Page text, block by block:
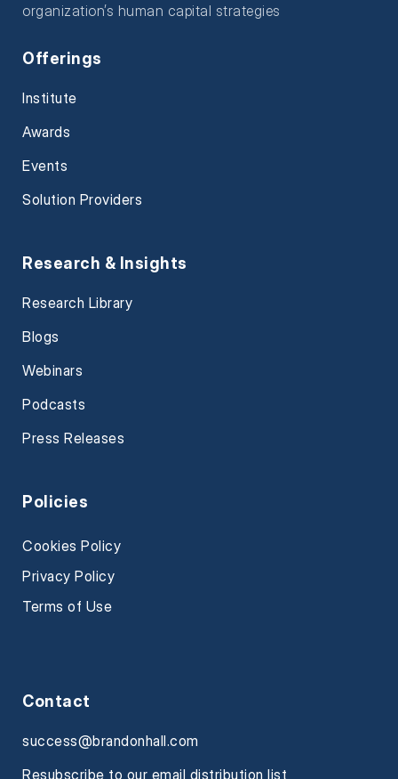
organization’s human capital strategies
Offerings
Institute
Awards
Events
Solution Providers
Research & Insights
Research Library
Blogs
Webinars
Podcasts
Press Releases
Policies
Cookies Policy
Privacy Policy
Terms of Use
Contact
success@brandonhall.com
Resubscribe to our email distribution list